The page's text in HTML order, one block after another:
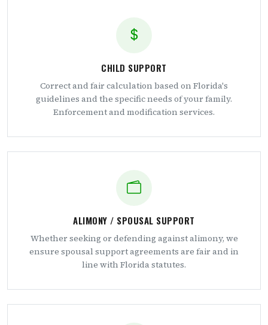
CHILD SUPPORT
Correct and fair calculation based on Florida's
guidelines and the specific needs of your family.
Enforcement and modification services.
ALIMONY / SPOUSAL SUPPORT
Whether seeking or defending against alimony, we
ensure spousal support agreements are fair and in
line with Florida statutes.